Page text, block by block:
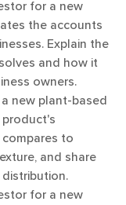
for a new
the accounts
Explain the
and how it
owners.
new plant-based
product's
to
and share
for a new